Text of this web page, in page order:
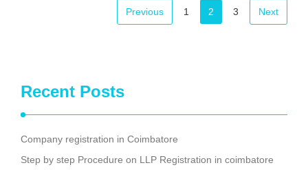
Facebook
Mastodon
Email
Share
Previous 1 2 3 Next
Recent Posts
Company registration in Coimbatore
Step by step Procedure on LLP Registration in coimbatore